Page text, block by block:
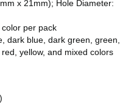
x 21mm); Hole Diameter:
per pack
dark blue, dark green, green,
yellow, and mixed colors